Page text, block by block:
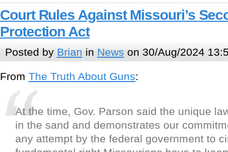
Court Rules Against Missouri’s
Protection Act
Posted by Brian in News on 30/Aug/2024
From The Truth About Guns:
At the time, Gov. Parson said the unique
in the sand and demonstrates our
any attempt by the federal government to